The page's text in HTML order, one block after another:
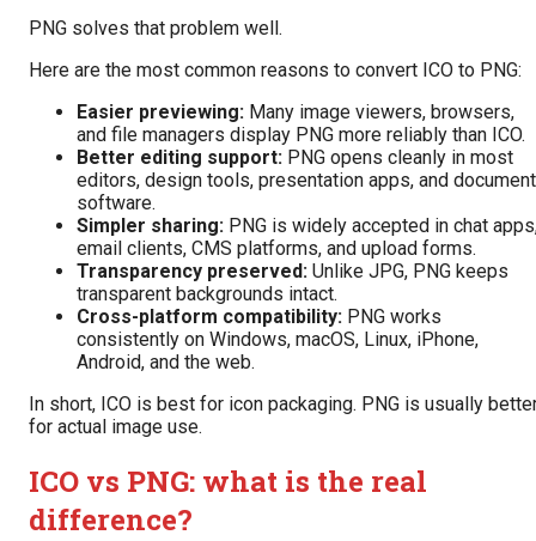
PNG solves that problem well.
Here are the most common reasons to convert ICO to PNG:
Easier previewing: Many image viewers, browsers,
and file managers display PNG more reliably than ICO.
Better editing support: PNG opens cleanly in most
editors, design tools, presentation apps, and document
software.
Simpler sharing: PNG is widely accepted in chat
email clients, CMS platforms, and upload forms.
Transparency preserved: Unlike JPG, PNG keeps
transparent backgrounds intact.
Cross-platform compatibility: PNG works
consistently on Windows, macOS, Linux, iPhone,
Android, and the web.
In short, ICO is best for icon packaging. PNG is usually
for actual image use.
ICO vs PNG: what is the real
difference?